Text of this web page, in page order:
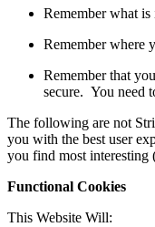
Remember what
Remember where
Remember that
secure. You need
The following are not
you with the best user
you find most interesting
Functional Cookies
This Website Will: